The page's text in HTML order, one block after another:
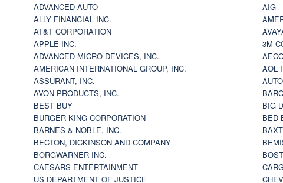
ADVANCED AUTO
AIG
ALLY FINANCIAL INC.
AT&T CORPORATION
APPLE INC.
3M
ADVANCED MICRO DEVICES, INC.
AMERICAN INTERNATIONAL GROUP, INC.
AOL
ASSURANT, INC.
AVON PRODUCTS, INC.
BEST BUY
BIG
BURGER KING CORPORATION
BED
BARNES & NOBLE, INC.
BECTON, DICKINSON AND COMPANY
BORGWARNER INC.
CAESARS ENTERTAINMENT
US DEPARTMENT OF JUSTICE